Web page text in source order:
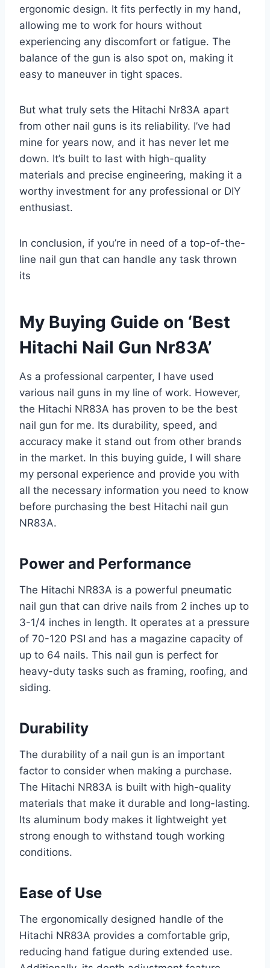
ergonomic design. It fits perfectly in my hand,
allowing me to work for hours without
experiencing any discomfort or fatigue. The
balance of the gun is also spot on, making it
easy to maneuver in tight spaces.
But what truly sets the Hitachi Nr83A apart
from other nail guns is its reliability. I’ve had
mine for years now, and it has never let me
down. It’s built to last with high-quality
materials and precise engineering, making it a
worthy investment for any professional or DIY
enthusiast.
In conclusion, if you’re in need of a top-of-the-
line nail gun that can handle any task thrown
its
My Buying Guide on ‘Best
Hitachi Nail Gun Nr83A’
As a professional carpenter, I have used
various nail guns in my line of work. However,
the Hitachi NR83A has proven to be the best
nail gun for me. Its durability, speed, and
accuracy make it stand out from other brands
in the market. In this buying guide, I will share
my personal experience and provide you with
all the necessary information you need to know
before purchasing the best Hitachi nail gun
NR83A.
Power and Performance
The Hitachi NR83A is a powerful pneumatic
nail gun that can drive nails from 2 inches up to
3-1/4 inches in length. It operates at a pressure
of 70-120 PSI and has a magazine capacity of
up to 64 nails. This nail gun is perfect for
heavy-duty tasks such as framing, roofing, and
siding.
Durability
The durability of a nail gun is an important
factor to consider when making a purchase.
The Hitachi NR83A is built with high-quality
materials that make it durable and long-lasting.
Its aluminum body makes it lightweight yet
strong enough to withstand tough working
conditions.
Ease of Use
The ergonomically designed handle of the
Hitachi NR83A provides a comfortable grip,
reducing hand fatigue during extended use.